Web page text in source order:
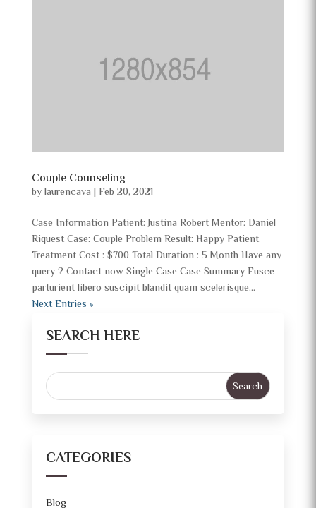
Couple Counseling
bylaurencava | Feb 20, 2021
Case Information Patient: Justina Robert Mentor: Daniel
Riquest Case: Couple Problem Result: Happy Patient
Treatment Cost : $700 Total Duration : 5 Month Have any
query ? Contact now Single Case Case Summary Fusce
parturient libero suscipit blandit quam scelerisque...
Next Entries »
SEARCH HERE
CATEGORIES
Blog